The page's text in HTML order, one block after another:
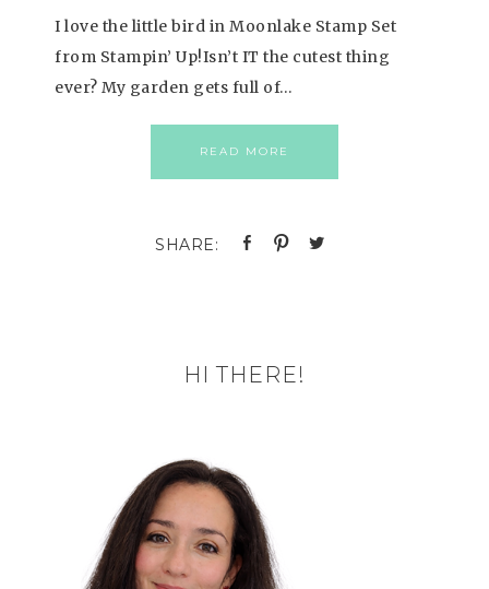
I love the little bird in Moonlake Stamp Set
from Stampin’ Up!Isn’t IT the cutest thing
ever? My garden gets full of…
READ MORE
HI THERE!